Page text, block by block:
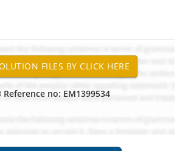
Reference no: EM1399534